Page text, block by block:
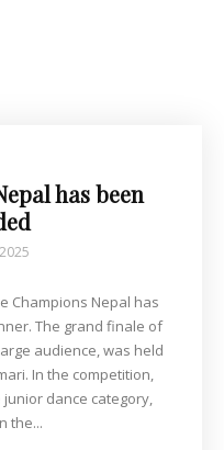
has been
Champions Nepal has
The grand finale of
audience, was held
In the competition,
dance category,
the...